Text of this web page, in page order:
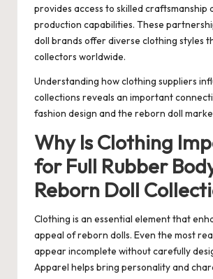
provides access to skilled craftsmanship
production capabilities. These
doll brands offer diverse clothing styles
collectors worldwide.
Understanding how clothing suppliers
collections reveals an important
fashion design and the reborn doll
Why Is Clothing
for Full Rubber
Reborn Doll
Clothing is an essential element that
appeal of reborn dolls. Even the most
appear incomplete without carefully
Apparel helps bring personality and